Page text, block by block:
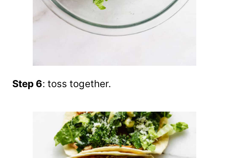
Step 6: toss together.